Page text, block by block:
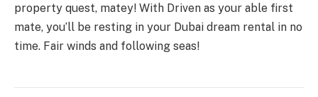
property quest, matey! With Driven as your able first
mate, you’ll be resting in your Dubai dream rental in no
time. Fair winds and following seas!